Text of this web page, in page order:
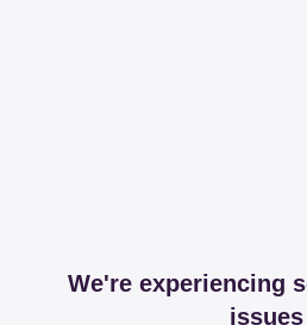
We're experiencing
issues